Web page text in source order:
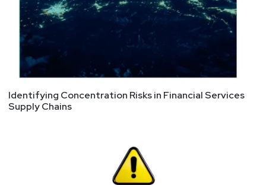
Identifying Concentration Risks in Financial Services
Supply Chains